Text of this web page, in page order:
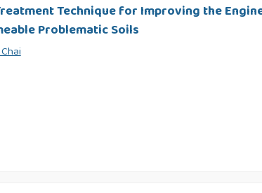
Technique for Improving the
Problematic Soils